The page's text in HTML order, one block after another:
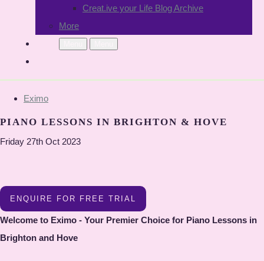
Creat.ive your Life Blog Archive
More
Eximo
PIANO LESSONS IN BRIGHTON & HOVE
Friday 27th Oct 2023
ENQUIRE FOR FREE TRIAL
Welcome to Eximo - Your Premier Choice for Piano Lessons in
Brighton and Hove